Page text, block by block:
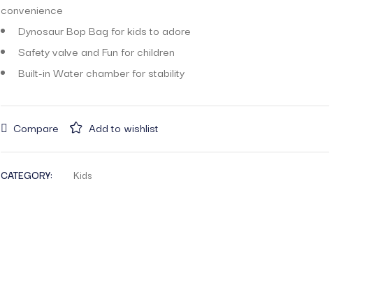
convenience
Dynosaur Bop Bag for kids to adore
Safety valve and Fun for children
Built-in Water chamber for stability
Compare Add to wishlist
CATEGORY: Kids